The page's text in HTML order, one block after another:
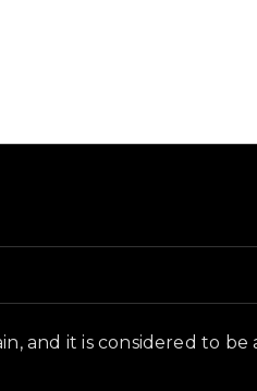
and it is considered to